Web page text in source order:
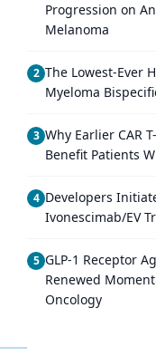
Progression on
Melanoma
2 The Lowest-Ever
Myeloma
3 Why Earlier CAR
Benefit Patients
4 Developers
Ivonescimab/EV
5 GLP-1 Receptor
Renewed
Oncology